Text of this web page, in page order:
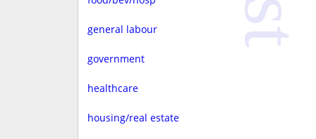
general labour
government
healthcare
housing/real estate